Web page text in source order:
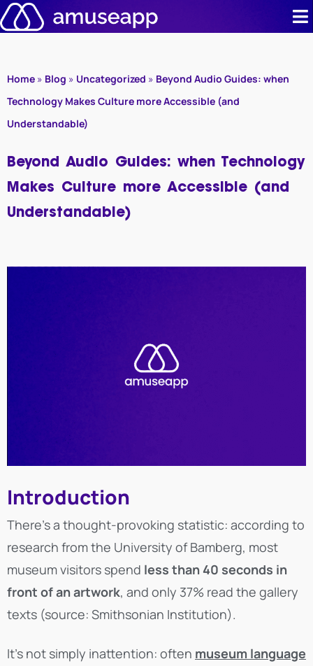
Skip
to
Contact
Resource
Home » Blog » Uncategorized » Beyond Audio Guides: when
Technology Makes Culture more Accessible (and
Understandable)
Beyond Audio Guides: when Technology
Makes Culture more Accessible (and
Understandable)
Introduction
There’s a thought-provoking statistic: according to
research from the University of Bamberg, most
museum visitors spend less than 40 seconds in
front of an artwork, and only 37% read the gallery
texts (source: Smithsonian Institution).
It’s not simply inattention: often museum language